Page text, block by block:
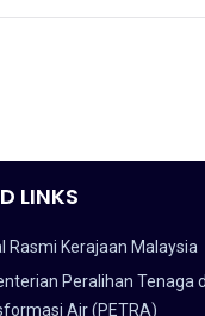
LINKS
Rasmi Kerajaan Malaysia
Peralihan Tenaga
Air (PETRA)